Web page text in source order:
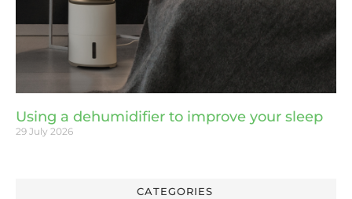
Using a dehumidifier to improve your sleep
29 July 2026
CATEGORIES